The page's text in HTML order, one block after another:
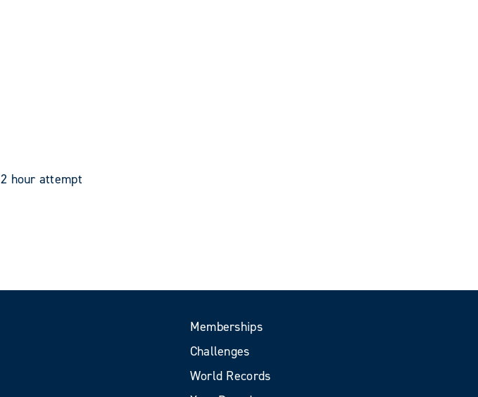
hour attempt
Memberships
Challenges
World Records